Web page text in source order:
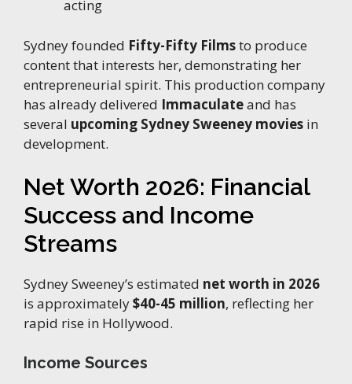
acting
Sydney founded Fifty-Fifty Filmsto produce
content that interests her, demonstrating her
entrepreneurial spirit. This production company
has already delivered Immaculateand has
several upcoming Sydney Sweeney movies in
development.
Net Worth 2026: Financial
Success and Income
Streams
Sydney Sweeney’s estimated net worth in 2026
is approximately$40-45 million, reflecting her
rapid rise in Hollywood.
Income Sources